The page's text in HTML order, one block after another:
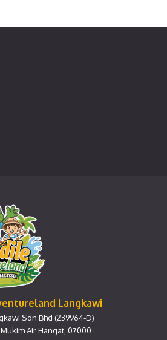
Langkawi
Sdn Bhd (239964-D)
Air Hangat, 07000